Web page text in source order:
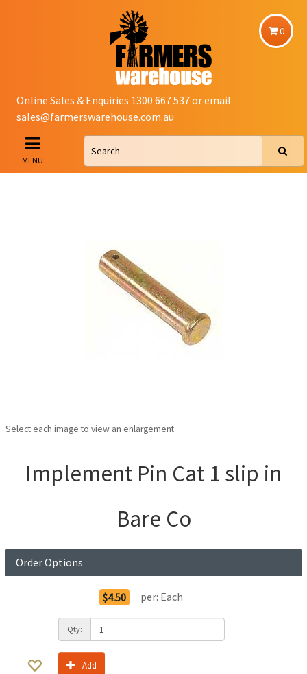
0
Online Sales & Enquiries 1300 667 537 or email
sales@farmerswarehouse.com.au
MENU
Select each image to view an enlargement
Implement Pin Cat 1 slip in
Bare Co
Order Options
$4.50 per: Each
Qty:
Add